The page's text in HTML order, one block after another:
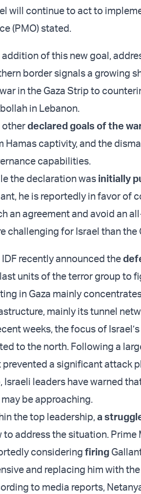
will continue to act to
(PMO) stated.
addition of this new goal,
border signals a growing
in the Gaza Strip to
in Lebanon.
otherdeclared goals of the
Hamas captivity, and the
capabilities.
the declaration was initially
he is reportedly in favor of
an agreement and avoid an
challenging for Israel than the
IDF recently announced the
units of the terror group to
in Gaza mainly
mainly its tunnel
weeks, the focus of
to the north. Following a
prevented a significant attack
Israeli leaders have warned
be approaching.
the top leadership,a
to address the situation.
considering firing
and replacing him with the
to media reports,